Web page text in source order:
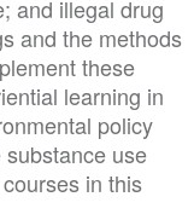
and illegal drug
and the methods
these
learning in
policy
use
in this